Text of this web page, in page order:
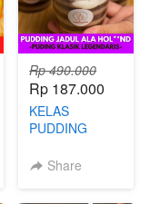
Rp 490.000
Rp 187.000
KELAS
PUDDING
HOL**ND -
Share